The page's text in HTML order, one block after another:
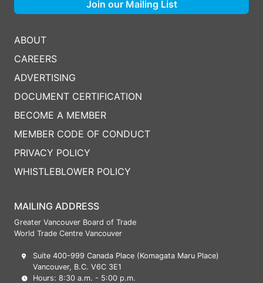
MAILING ADDRESS
Greater Vancouver Board of Trade
World Trade Centre Vancouver
Suite 400-999 Canada Place (Komagata Maru Place)
Vancouver, B.C. V6C 3E1
Hours: 8:30 a.m. - 5:00 p.m.
ABOUT
CAREERS
ADVERTISING
DOCUMENT CERTIFICATION
BECOME A MEMBER
MEMBER CODE OF CONDUCT
PRIVACY POLICY
WHISTLEBLOWER POLICY
Join our Mailing List